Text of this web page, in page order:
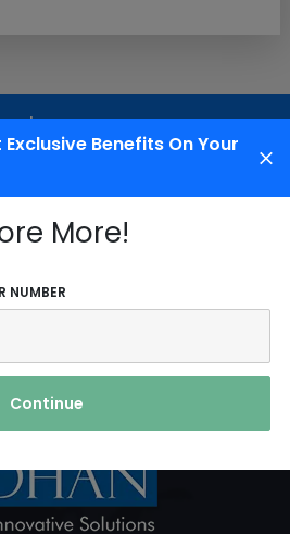
Benefits On Your
More!
NUMBER
Continue
for grievance redressal